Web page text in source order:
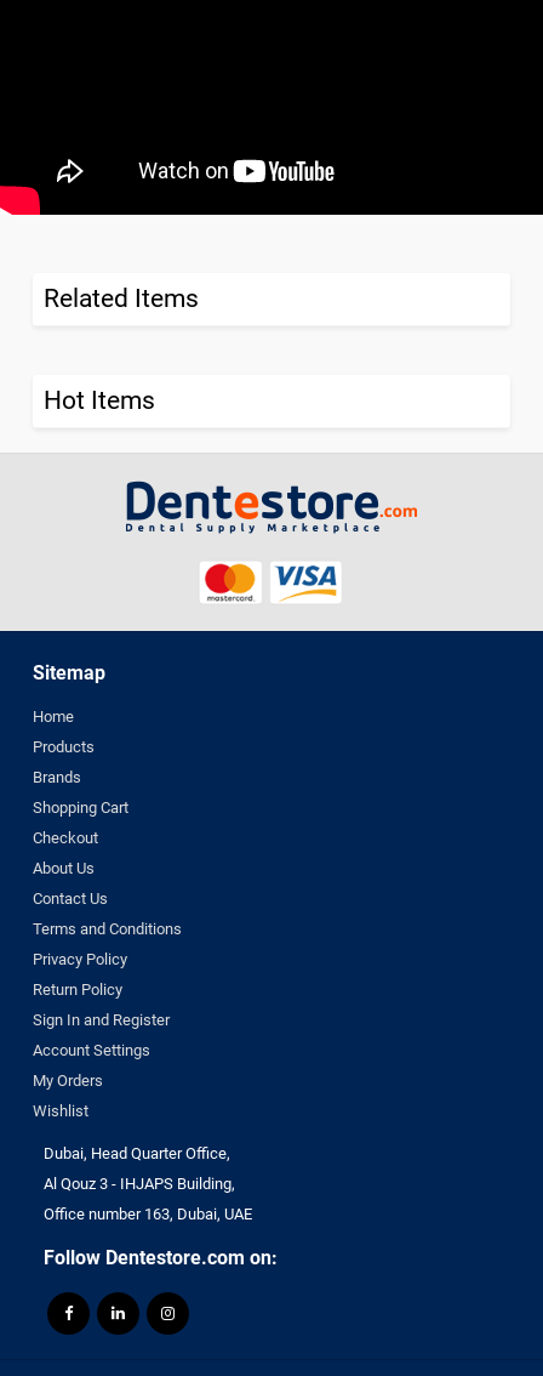
Related Items
Hot Items
Sitemap
Home
Products
Brands
Shopping Cart
Checkout
About Us
Contact Us
Terms and Conditions
Privacy Policy
Return Policy
Sign In and Register
Account Settings
My Orders
Wishlist
Dubai, Head Quarter Office,
Al Qouz 3 - IHJAPS Building,
Office number 163, Dubai, UAE
Follow Dentestore.com on: